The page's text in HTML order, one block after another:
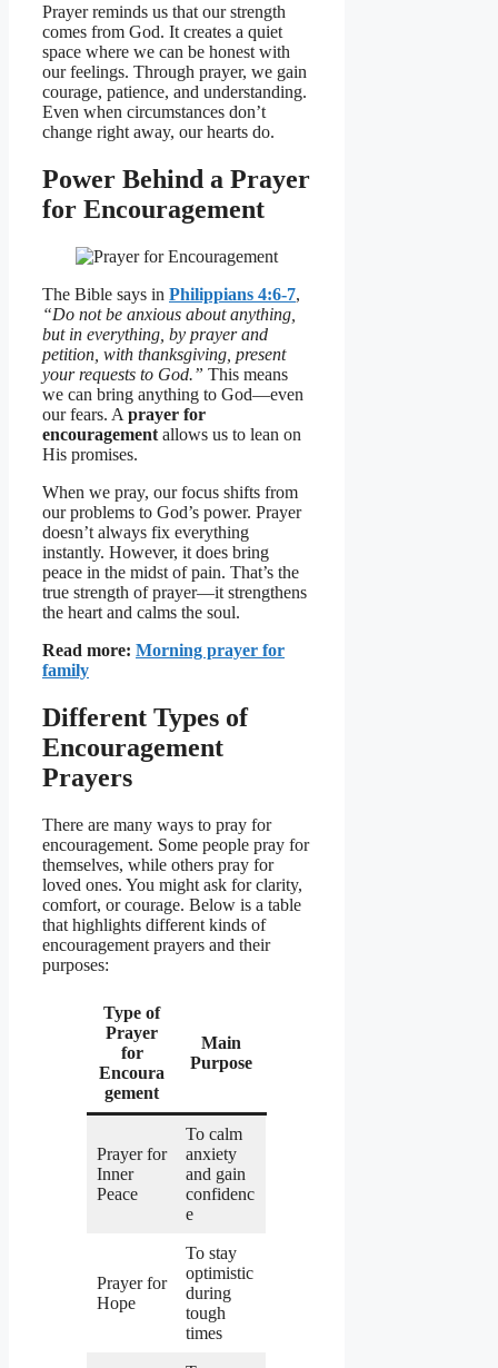
Prayer reminds us that our strength
comes from God. It creates a quiet
space where we can be honest with
our feelings. Through prayer, we gain
courage, patience, and understanding.
Even when circumstances don’t
change right away, our hearts do.
Power Behind a Prayer
for Encouragement
The Bible says in Philippians 4:6-7,
“Do not be anxious about anything,
but in everything, by prayer and
petition, with thanksgiving, present
your requests to God.” This means
we can bring anything to God—even
our fears. A prayer for
encouragement allows us to lean on
His promises.
When we pray, our focus shifts from
our problems to God’s power. Prayer
doesn’t always fix everything
instantly. However, it does bring
peace in the midst of pain. That’s the
true strength of prayer—it strengthens
the heart and calms the soul.
Read more: Morning prayer for
family
Different Types of
Encouragement
Prayers
There are many ways to pray for
encouragement. Some people pray for
themselves, while others pray for
loved ones. You might ask for clarity,
comfort, or courage. Below is a table
that highlights different kinds of
encouragement prayers and their
purposes:
Type of
Prayer
for
Encoura
gement
Main
Purpose
Prayer for
Inner
Peace
To calm
anxiety
and gain
confidenc
e
Prayer for
Hope
To stay
optimistic
during
tough
times